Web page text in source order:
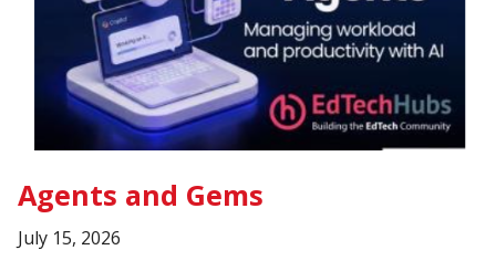
Agents and Gems
July 15, 2026